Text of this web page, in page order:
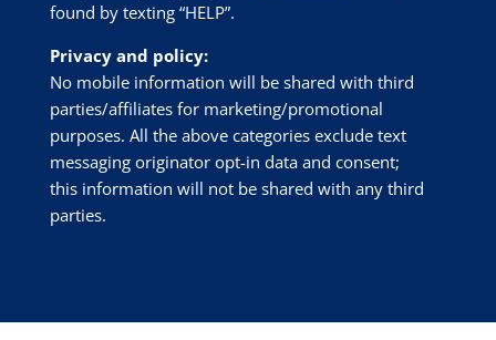
found by texting “HELP”.
Privacy and policy:
No mobile information will be shared with third
parties/affiliates for marketing/promotional
purposes. All the above categories exclude text
messaging originator opt-in data and consent;
this information will not be shared with any third
parties.